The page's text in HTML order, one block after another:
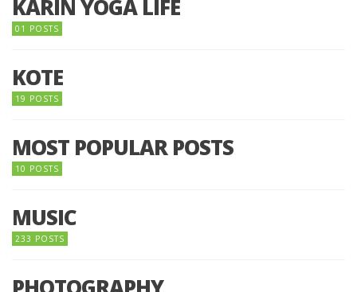
KARIN YOGA LIFE
01 POSTS
KOTE
19 POSTS
MOST POPULAR POSTS
10 POSTS
MUSIC
233 POSTS